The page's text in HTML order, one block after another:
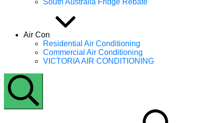
South Australia Fridge Rebate
Air Con
Residential Air Conditioning
Commercial Air Conditioning
VICTORIA AIR CONDITIONING
Search